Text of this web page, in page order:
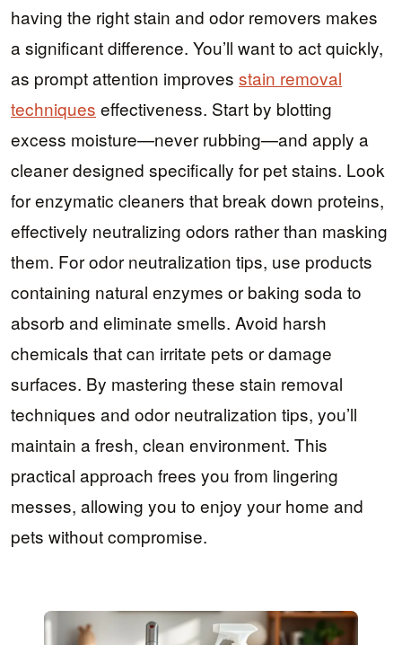
having the right stain and odor removers makes
a significant difference. You’ll want to act quickly,
as prompt attention improves stain removal
techniques effectiveness. Start by blotting
excess moisture—never rubbing—and apply a
cleaner designed specifically for pet stains. Look
for enzymatic cleaners that break down proteins,
effectively neutralizing odors rather than masking
them. For odor neutralization tips, use products
containing natural enzymes or baking soda to
absorb and eliminate smells. Avoid harsh
chemicals that can irritate pets or damage
surfaces. By mastering these stain removal
techniques and odor neutralization tips, you’ll
maintain a fresh, clean environment. This
practical approach frees you from lingering
messes, allowing you to enjoy your home and
pets without compromise.